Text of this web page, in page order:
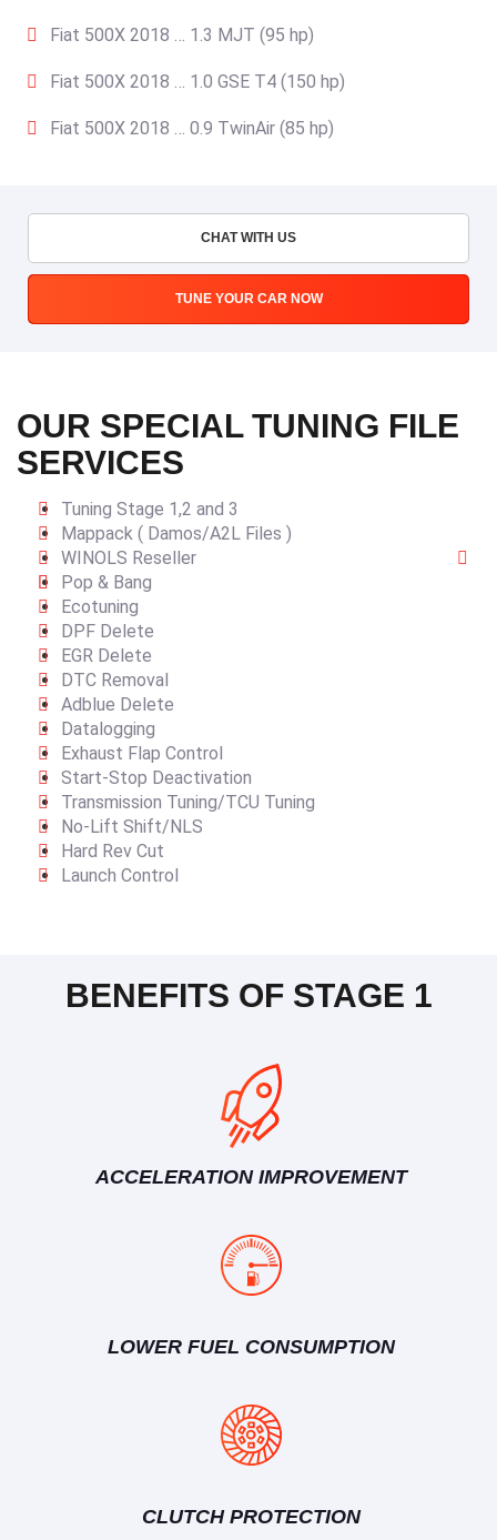
Fiat 500X 2018 … 1.3 MJT (95 hp)
Fiat 500X 2018 … 1.0 GSE T4 (150 hp)
Fiat 500X 2018 … 0.9 TwinAir (85 hp)
CHAT WITH US
TUNE YOUR CAR NOW
OUR SPECIAL TUNING FILE
SERVICES
Tuning Stage 1,2 and 3
Mappack ( Damos/A2L Files )
WINOLS Reseller
Pop & Bang
Ecotuning
DPF Delete
EGR Delete
DTC Removal
Adblue Delete
Datalogging
Exhaust Flap Control
Start-Stop Deactivation
Transmission Tuning/TCU Tuning
No-Lift Shift/NLS
Hard Rev Cut
Launch Control
BENEFITS OF STAGE 1
ACCELERATION IMPROVEMENT
LOWER FUEL CONSUMPTION
CLUTCH PROTECTION